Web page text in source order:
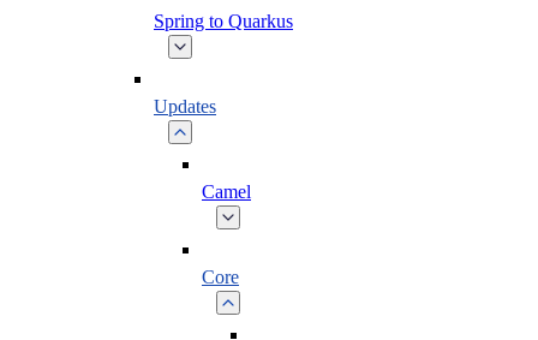
Spring to Quarkus
Updates
Camel
Core